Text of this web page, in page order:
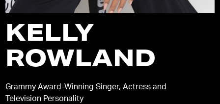
KELLY
ROWLAND
Grammy Award-Winning Singer, Actress and
Television Personality